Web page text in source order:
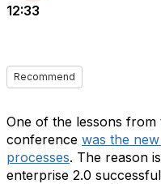
12:33
Recommend
One of the lessons from
conference was the
processes. The reason
enterprise 2.0